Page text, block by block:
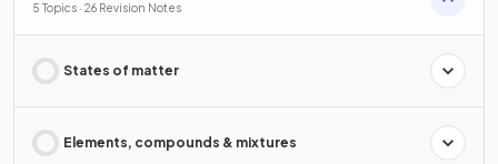
5 Topics · 26 Revision Notes
States of matter
Elements, compounds & mixtures